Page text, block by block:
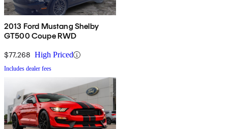
2013 Ford Mustang Shelby
GT500 Coupe RWD
$77,268 High Priced
Includes dealer fees